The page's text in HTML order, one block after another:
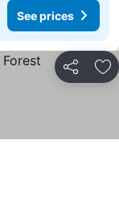
See prices
Share